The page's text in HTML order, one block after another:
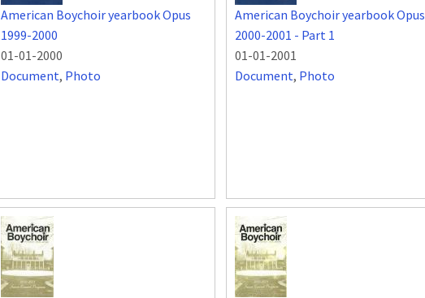
American Boychoir yearbook Opus
1999-2000
01-01-2000
Document, Photo
American Boychoir yearbook Opus
2000-2001 - Part 1
01-01-2001
Document, Photo